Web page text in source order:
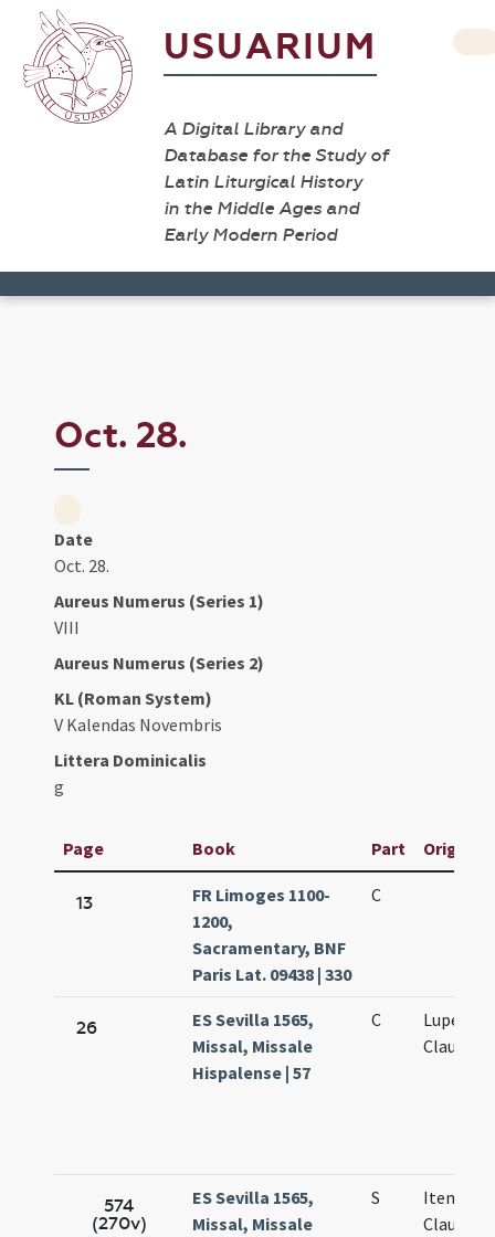
USUARIUM
A Digital Library and
Database for the Study of
Latin Liturgical History
in the Middle Ages and
Early Modern Period
Oct. 28.
Date
Oct. 28.
Aureus Numerus (Series 1)
VIII
Aureus Numerus (Series 2)
KL (Roman System)
V Kalendas Novembris
Littera Dominicalis
g
Page Book Part Original
13
FR Limoges 1100-
1200,
Sacramentary, BNF
Paris Lat. 09438 | 330
C
26
ES Sevilla 1565,
Missal, Missale
Hispalense | 57
C
Luperci
Claudii
574
(270v)
ES Sevilla 1565,
Missal, Missale
S
Item ista
Claudii